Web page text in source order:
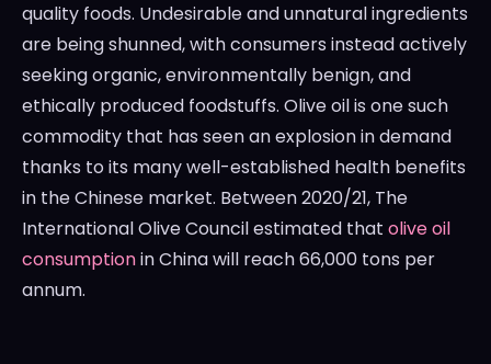
quality foods. Undesirable and unnatural ingredients
are being shunned, with consumers instead actively
seeking organic, environmentally benign, and
ethically produced foodstuffs. Olive oil is one such
commodity that has seen an explosion in demand
thanks to its many well-established health benefits
in the Chinese market. Between 2020/21, The
International Olive Council estimated that olive oil
consumptioninChinawill reach 66,000 tons per
annum.